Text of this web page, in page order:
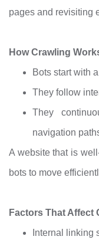
pages and revisiting
How Crawling
Bots start with
They follow
They
navigation
A website that is
bots to move
Factors That Affect
Internal linking